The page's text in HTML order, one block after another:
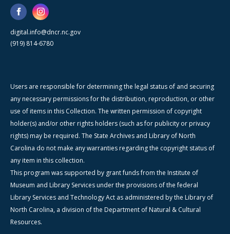
digital.info@dncr.nc.gov
(919) 814-6780
Users are responsible for determining the legal status of and securing
any necessary permissions for the distribution, reproduction, or other
use of items in this Collection. The written permission of copyright
holder(s) and/or other rights holders (such as for publicity or privacy
rights) may be required. The State Archives and Library of North
Carolina do not make any warranties regarding the copyright status of
any item in this collection.
This program was supported by grant funds from the Institute of
Museum and Library Services under the provisions of the federal
Library Services and Technology Act as administered by the Library of
North Carolina, a division of the Department of Natural & Cultural
Resources.